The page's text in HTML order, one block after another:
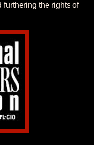
furthering the rights of